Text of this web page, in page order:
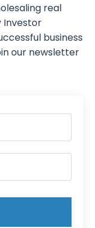
real
Investor
business
our newsletter